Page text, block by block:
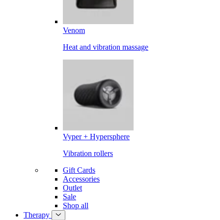
Venom
Heat and vibration massage
Vyper + Hypersphere
Vibration rollers
Gift Cards
Accessories
Outlet
Sale
Shop all
Therapy